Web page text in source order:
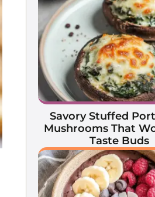
Savory Stuffed
Mushrooms That
Taste Buds